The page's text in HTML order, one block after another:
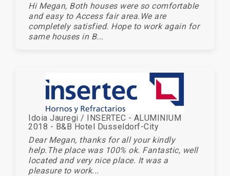
Hi Megan, Both houses were so comfortable
and easy to Access fair area.We are
completely satisfied. Hope to work again for
same houses in B...
Idoia Jauregi / INSERTEC - ALUMINIUM
2018 - B&B Hotel Dusseldorf-City
Dear Megan, thanks for all your kindly
help.The place was 100% ok. Fantastic, well
located and very nice place. It was a
pleasure to work...